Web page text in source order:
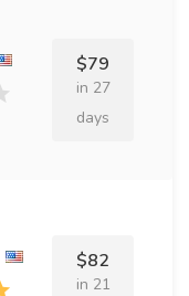
$79
in 27
days
$82
in 21